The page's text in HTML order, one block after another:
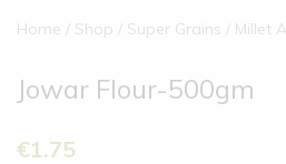
Home Shop Super Grains Millet
Jowar Flour-500gm
€1.75